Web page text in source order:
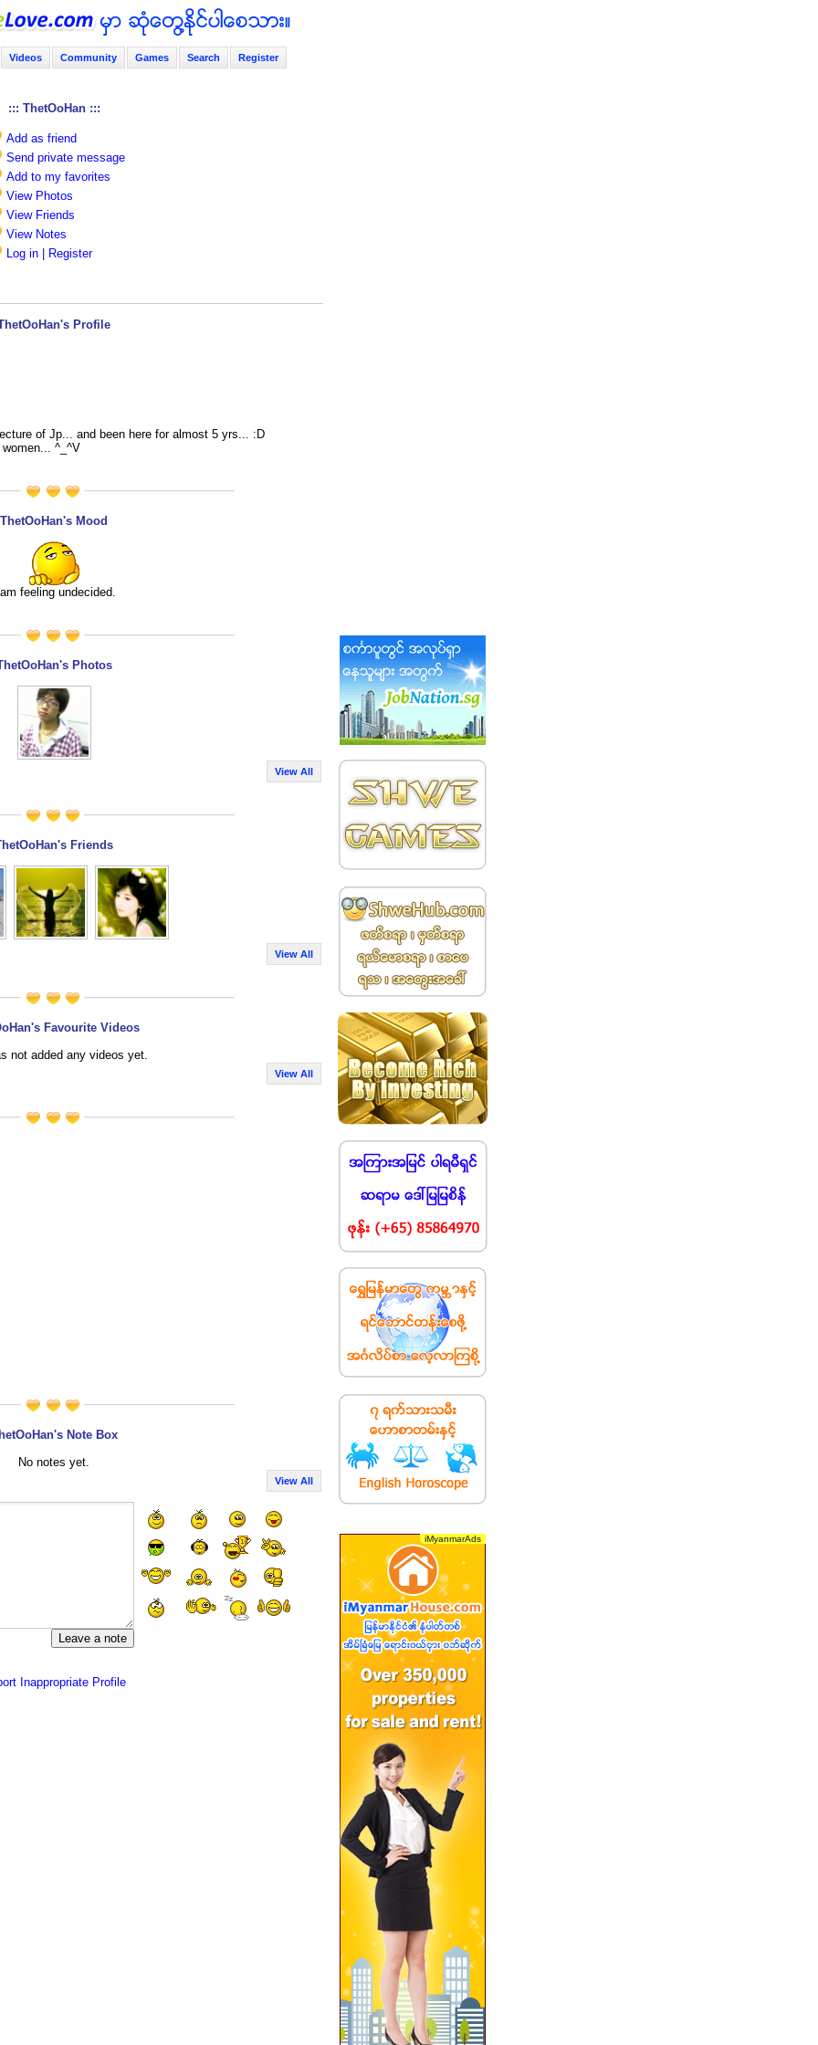
Videos Community Games Search Register
::: ThetOoHan :::
Add as friend
Send private message
Add to my favorites
View Photos
View Friends
View Notes
Log in | Register
Profile
of Jp... and been here for almost 5 yrs... :D
^_^V
ThetOoHan's Mood
feeling undecided.
Photos
View All
Friends
View All
Favourite Videos
not added any videos yet.
View All
Note Box
No notes yet.
View All
Inappropriate Profile